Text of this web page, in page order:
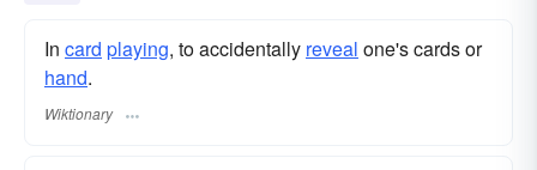
In card playing, to accidentally reveal one's cards or
hand.
Wiktionary